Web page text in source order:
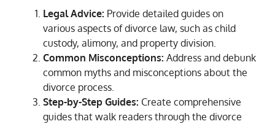
Legal Advice: Provide detailed guides on
various aspects of divorce law, such as child
custody, alimony, and property division.
Common Misconceptions: Address and debunk
common myths and misconceptions about the
divorce process.
Step-by-Step Guides: Create comprehensive
guides that walk readers through the divorce